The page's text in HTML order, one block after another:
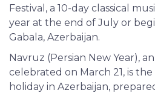
Festival, a 10-day classical
year at the end of July or
Gabala, Azerbaijan.
Navruz (Persian New Year),
celebrated on March 21, is
holiday in Azerbaijan,